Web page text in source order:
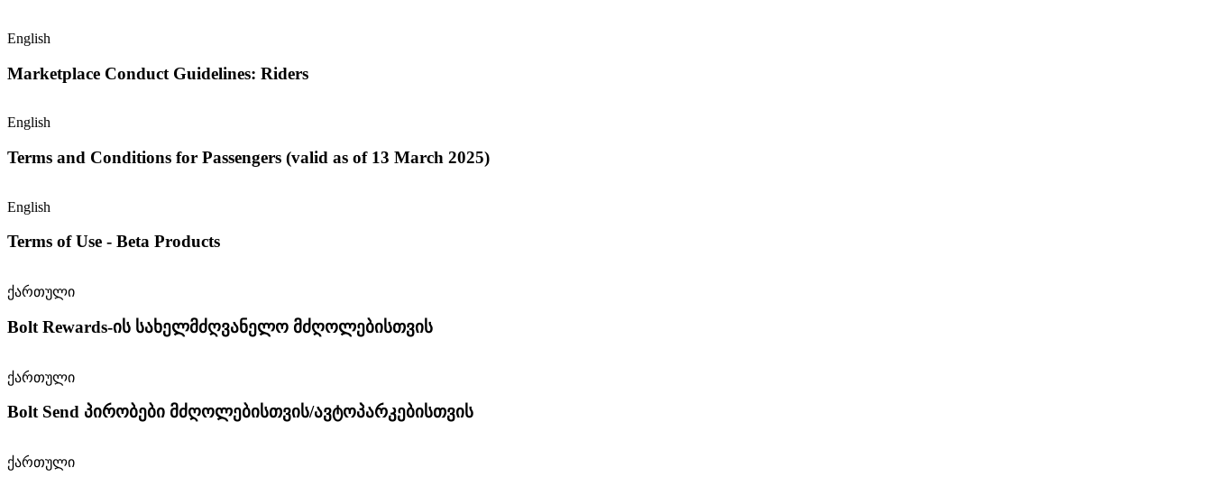
English
Marketplace Conduct Guidelines: Riders
English
Terms and Conditions for Passengers (valid as of 13 March 2025)
English
Terms of Use - Beta Products
ქართული
Bolt Rewards-ის სახელმძღვანელო მძღოლებისთვის
ქართული
Bolt Send პირობები მძღოლებისთვის/ავტოპარკებისთვის
ქართული